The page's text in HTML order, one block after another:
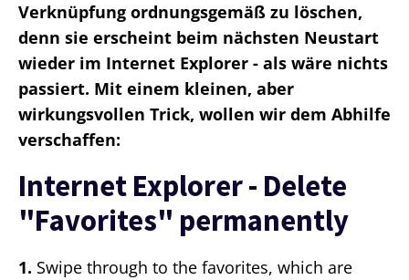
Verknüpfung ordnungsgemäß zu löschen,
denn sie erscheint beim nächsten Neustart
wieder im Internet Explorer - als wäre nichts
passiert. Mit einem kleinen, aber
wirkungsvollen Trick, wollen wir dem Abhilfe
verschaffen:
Internet Explorer - Delete
"Favorites" permanently
1. Swipe through to the favorites, which are